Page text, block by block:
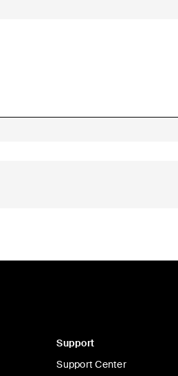
Support
Support Center